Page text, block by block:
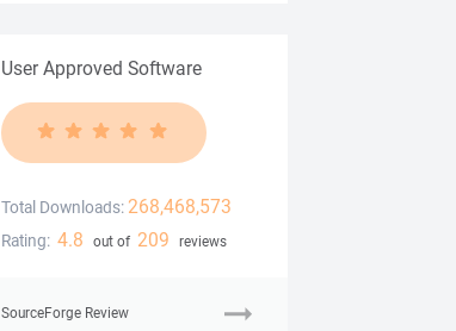
User Approved Software
Total Downloads: 268,468,573
Rating: 4.8 out of 209 reviews
SourceForge Review